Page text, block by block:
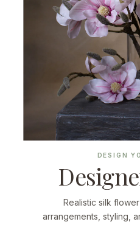
DESIGN
Realistic silk
arrangements, styling,